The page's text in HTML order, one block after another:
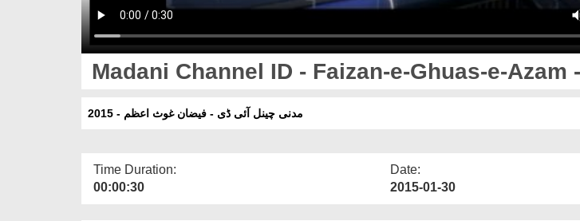
Madani Channel ID - Faizan-e-Ghuas-e-Azam
مدنی چینل آئی ڈی - فیضان غوث اعظم - 2015
Time Duration:
00:00:30
Date:
2015-01-30